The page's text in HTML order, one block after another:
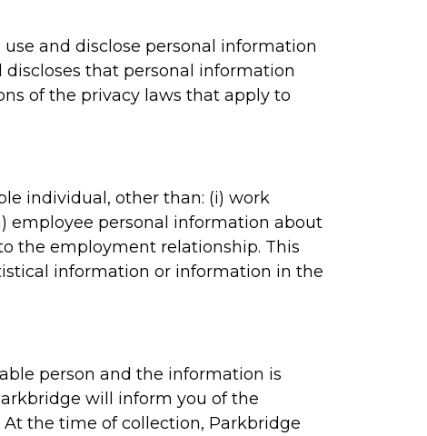
and disclose personal information
discloses that personal information
of the privacy laws that apply to
individual, other than: (i) work
employee personal information about
the employment relationship. This
information or information in the
person and the information is
will inform you of the
the time of collection, Parkbridge